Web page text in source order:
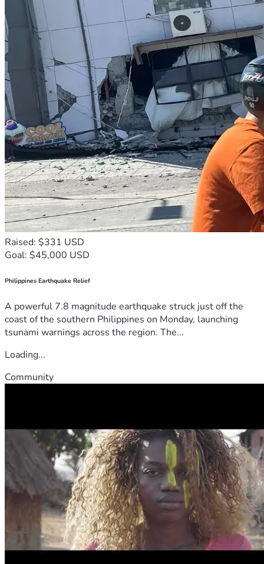
Raised: $331 USD
Goal: $45,000 USD
Philippines Earthquake Relief
A powerful 7.8 magnitude earthquake struck just off the
coast of the southern Philippines on Monday, launching
tsunami warnings across the region. The...
Loading...
Community